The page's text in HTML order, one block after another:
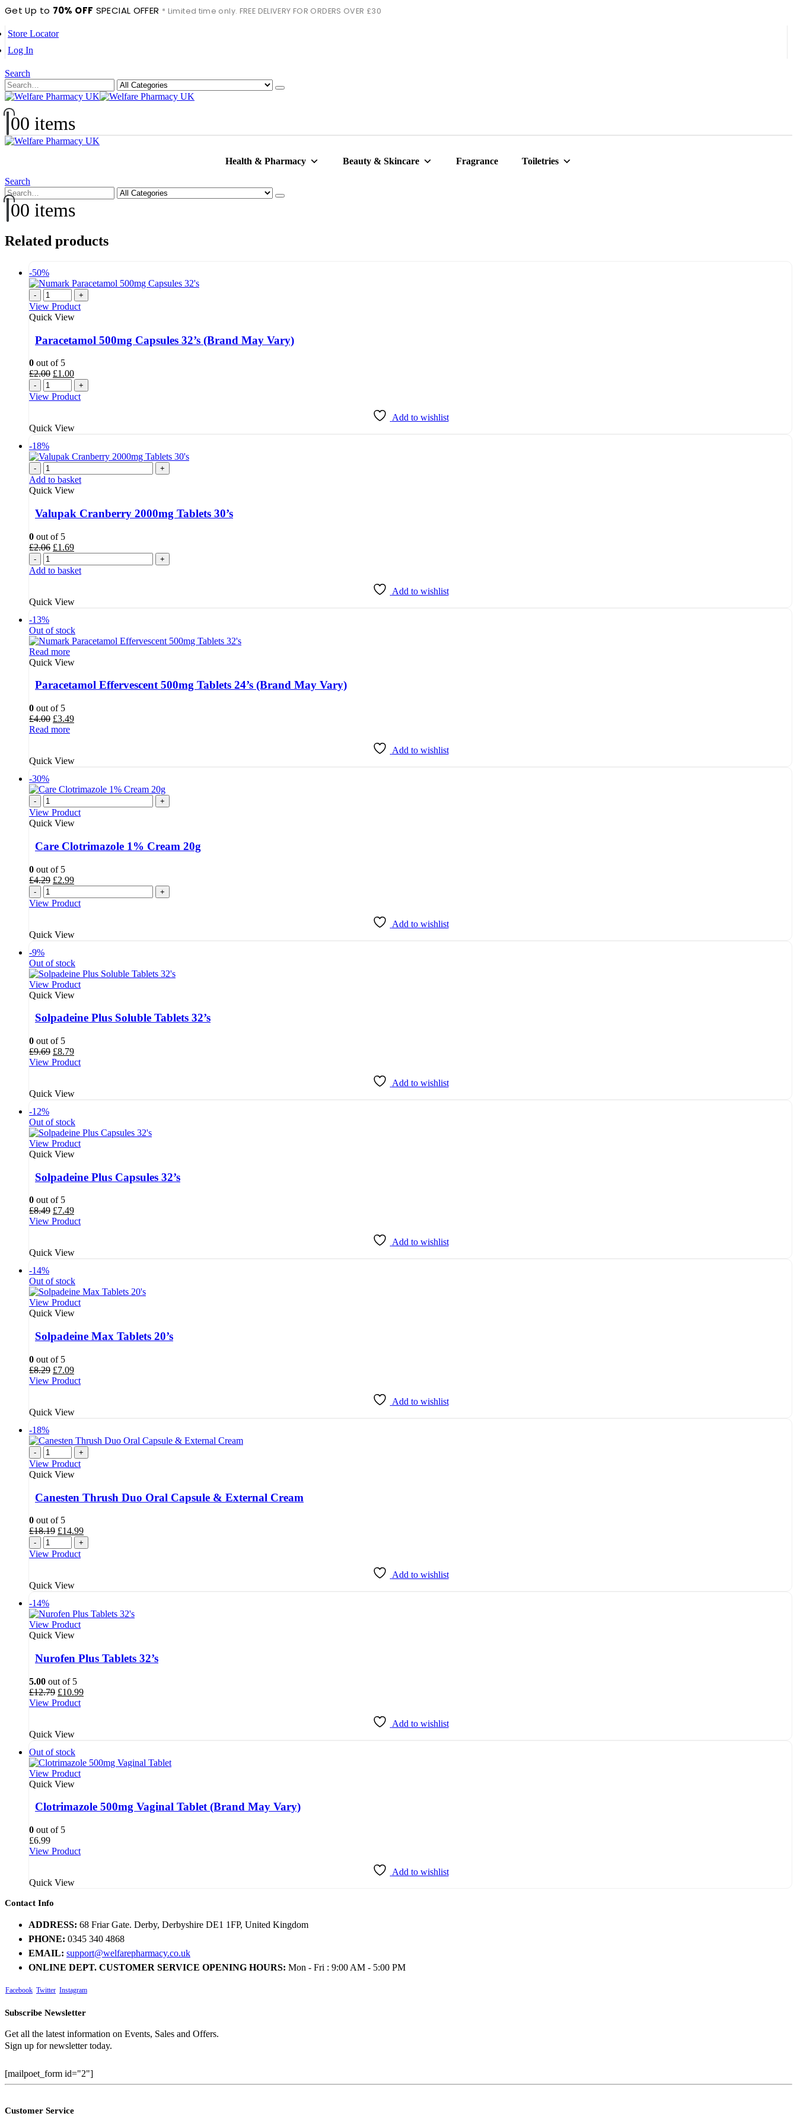
Get Up to 70% OFF SPECIAL OFFER * Limited time only. FREE DELIVERY FOR ORDERS OVER £30
Store Locator
Log In
Search
00 items
Health & Pharmacy Beauty & Skincare Fragrance
Toiletries
Search
00 items
Related products
-50%
- +
View Product
Quick View
Paracetamol 500mg Capsules 32’s (Brand May Vary)
0 out of 5
£2.00 Original
was:
£1.00Current
price
is:
- +
View Product
Add to wishlist
Quick View
-18%
- +
Add to basket
Quick View
Valupak Cranberry 2000mg Tablets 30’s
0 out of 5
£2.06 Original
was:
£1.69Current
is:
- +
Add to basket
Add to wishlist
Quick View
-13%
Out of stock
Read more
Quick View
Paracetamol Effervescent 500mg Tablets 24’s (Brand May Vary)
0 out of 5
£4.00 Original
price
£3.49Current
Read more
Add to wishlist
Quick View
-30%
- +
View Product
Quick View
Care Clotrimazole 1% Cream 20g
0 out of 5
£4.29 Original
was:
£2.99Current
is:
- +
View Product
Add to wishlist
Quick View
-9%
Out of stock
View Product
Quick View
Solpadeine Plus Soluble Tablets 32’s
0 out of 5
£9.69 Original
price
£8.79Current
price
View Product
Add to wishlist
Quick View
-12%
Out of stock
View Product
Quick View
Solpadeine Plus Capsules 32’s
0 out of 5
£8.49 Original
price
£7.49Current
price
View Product
Add to wishlist
Quick View
-14%
Out of stock
View Product
Quick View
Solpadeine Max Tablets 20’s
0 out of 5
£8.29 Original
price
£7.09Current
price
View Product
Add to wishlist
Quick View
-18%
- +
View Product
Quick View
Canesten Thrush Duo Oral Capsule & External Cream
0 out of 5
£18.19 Original
price
was:
£14.99Current
price
is:
- +
View Product
Add to wishlist
Quick View
-14%
View Product
Quick View
Nurofen Plus Tablets 32’s
5.00 out of 5
£12.79 Original
price
£10.99Current
View Product
Add to wishlist
Quick View
Out of stock
View Product
Quick View
Clotrimazole 500mg Vaginal Tablet (Brand May Vary)
0 out of 5
£6.99
View Product
Add to wishlist
Quick View
Contact Info
ADDRESS: 68 Friar Gate. Derby, Derbyshire DE1 1FP, United Kingdom
PHONE: 0345 340 4868
EMAIL: support@welfarepharmacy.co.uk
ONLINE DEPT. CUSTOMER SERVICE OPENING HOURS: Mon - Fri : 9:00 AM - 5:00 PM
Facebook Twitter Instagram
Subscribe Newsletter
Get all the latest information on Events, Sales and Offers.
Sign up for newsletter today.
[mailpoet_form id="2"]
Customer Service